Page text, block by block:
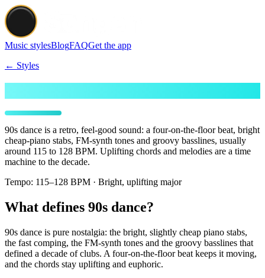
Music stylesBlogFAQGet the app
← Styles
90s dance is a retro, feel-good sound: a four-on-the-floor beat, bright
cheap-piano stabs, FM-synth tones and groovy basslines, usually
around 115 to 128 BPM. Uplifting chords and melodies are a time
machine to the decade.
Tempo: 115–128 BPM · Bright, uplifting major
What defines 90s dance?
90s dance is pure nostalgia: the bright, slightly cheap piano stabs,
the fast comping, the FM-synth tones and the groovy basslines that
defined a decade of clubs. A four-on-the-floor beat keeps it moving,
and the chords stay uplifting and euphoric.